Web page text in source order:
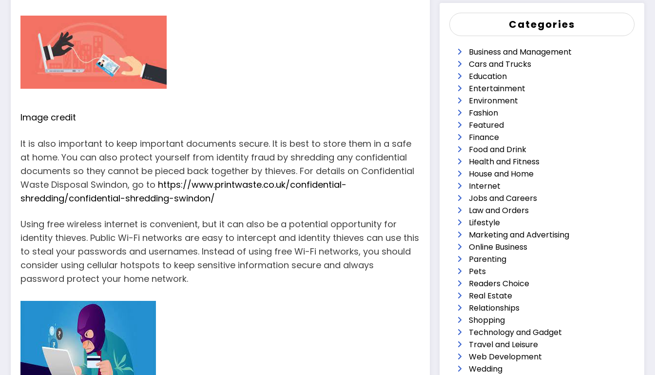
Image credit
It is also important to keep important documents secure. It is best to store them in a safe
at home. You can also protect yourself from identity fraud by shredding any confidential
documents so they cannot be pieced back together by thieves. For details on Confidential
Waste Disposal Swindon, go to https://www.printwaste.co.uk/confidential-
shredding/confidential-shredding-swindon/
Using free wireless internet is convenient, but it can also be a potential opportunity for
identity thieves. Public Wi-Fi networks are easy to intercept and identity thieves can use this
to steal your passwords and usernames. Instead of using free Wi-Fi networks, you should
consider using cellular hotspots to keep sensitive information secure and always
password protect your home network.
Categories
Business and Management
Cars and Trucks
Education
Entertainment
Environment
Fashion
Featured
Finance
Food and Drink
Health and Fitness
House and Home
Internet
Jobs and Careers
Law and Orders
Lifestyle
Marketing and Advertising
Online Business
Parenting
Pets
Readers Choice
Real Estate
Relationships
Shopping
Technology and Gadget
Travel and Leisure
Web Development
Wedding